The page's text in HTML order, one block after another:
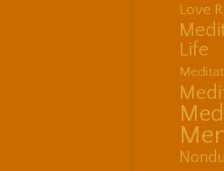
Love
Life